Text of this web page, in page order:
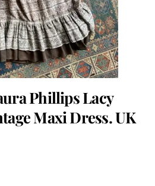
Phillips Lacy
Maxi Dress. UK